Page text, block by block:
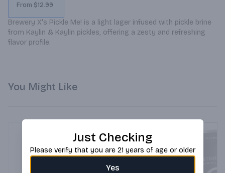
From $12.99
Brewery X's Pickle Me! is a light lager infused with pickle brine
from Kaylin & Kaylin pickles, offering a zesty and refreshing
flavor profile.
You Might Like
Just Checking
Please verify that you are 21 years of age or older
Yes